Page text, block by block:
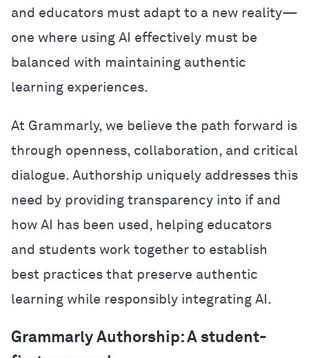
and educators must adapt to a new reality—
one where using AI effectively must be
balanced with maintaining authentic
learning experiences.
At Grammarly, we believe the path forward is
through openness, collaboration, and critical
dialogue. Authorship uniquely addresses this
need by providing transparency into if and
how AI has been used, helping educators
and students work together to establish
best practices that preserve authentic
learning while responsibly integrating AI.
Grammarly Authorship: A student-